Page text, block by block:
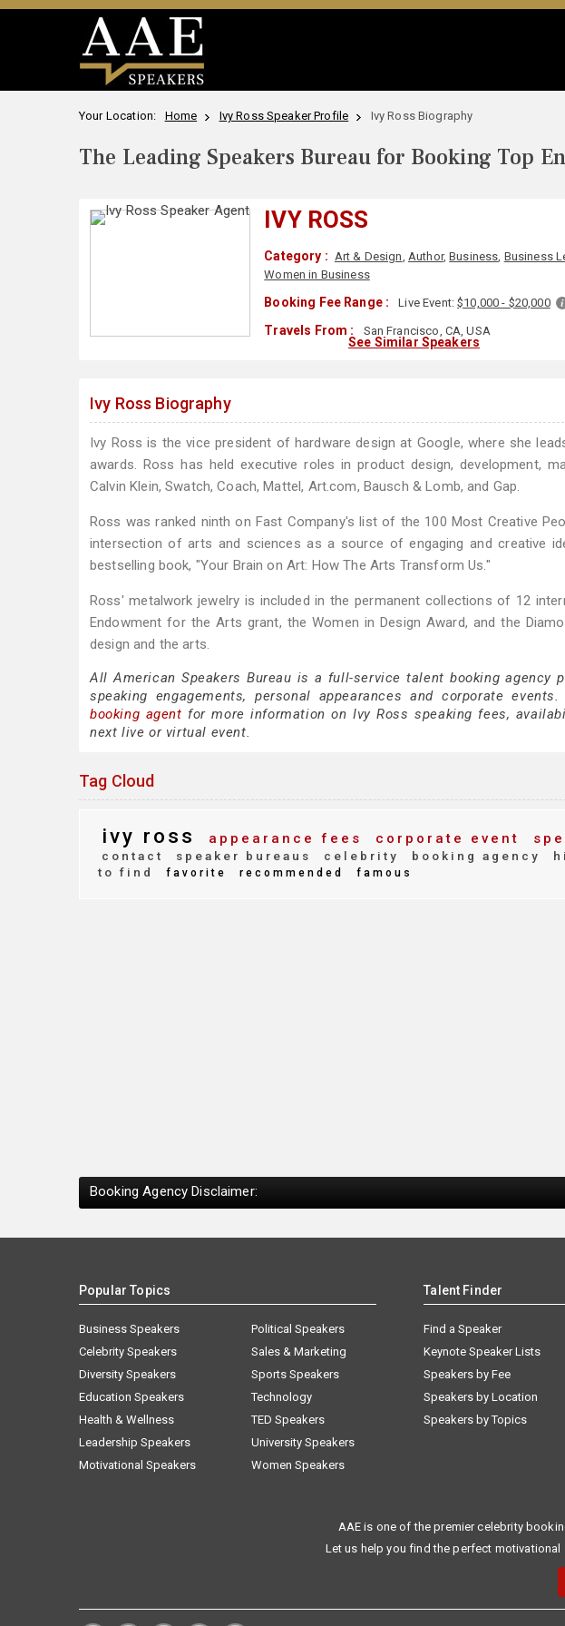
Your Location: Home Ivy Ross Speaker Profile Ivy Ross Biography
The Leading Speakers Bureau for Booking Top
IVY ROSS
Category : Art & Design, Author,Business, Business
Women in Business
Booking Fee Range : Live Event:$10,000 - $20,000
Travels From : San Francisco, CA, USA
See Similar Speakers
Ivy Ross Biography
Ivy Ross is the vice president of hardware design at Google, where she
awards. Ross has held executive roles in product design, development,
Calvin Klein, Swatch, Coach, Mattel, Art.com, Bausch & Lomb, and Gap.
Ross was ranked ninth on Fast Company's list of the 100 Most Creative
intersection of arts and sciences as a source of engaging and creative
bestselling book, "Your Brain on Art: How The Arts Transform Us."
Ross' metalwork jewelry is included in the permanent collections of 12
Endowment for the Arts grant, the Women in Design Award, and the
design and the arts.
All American Speakers Bureau is a full-service talent booking agency
speaking engagements, personal appearances and corporate events.
booking agent for more information on Ivy Ross speaking fees,
next live or virtual event.
Tag Cloud
ivy ross appearance fees corporate event
contact
speaker bureaus celebrity booking agency
to find
favorite recommended famous
Booking Agency Disclaimer:
Popular Topics
Business Speakers
Celebrity Speakers
Diversity Speakers
Education Speakers
Health & Wellness
Leadership Speakers
Motivational Speakers
Political Speakers
Sales & Marketing
Sports Speakers
Technology
TED Speakers
University Speakers
Women Speakers
Talent Finder
Find a Speaker
Keynote Speaker Lists
Speakers by Fee
Speakers by Location
Speakers by Topics
AAE is one of the premier celebrity
Let us help you find the perfect motivational